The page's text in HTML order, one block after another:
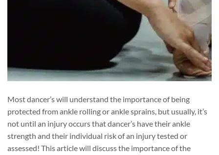
Most dancer’s will understand the importance of being
protected from ankle rolling or ankle sprains, but usually, it’s
not until an injury occurs that dancer’s have their ankle
strength and their individual risk of an injury tested or
assessed! This article will discuss the importance of the